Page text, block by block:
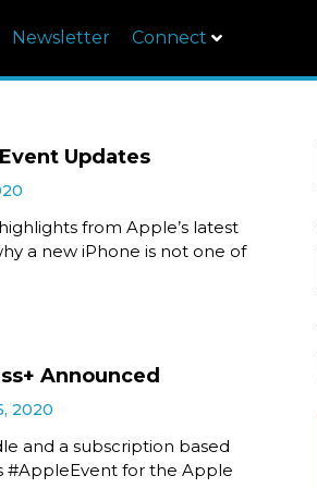
Newsletter Connect
Updates
from Apple’s latest
a new iPhone is not one of
Announced
2020
and a subscription based
#AppleEvent for the Apple